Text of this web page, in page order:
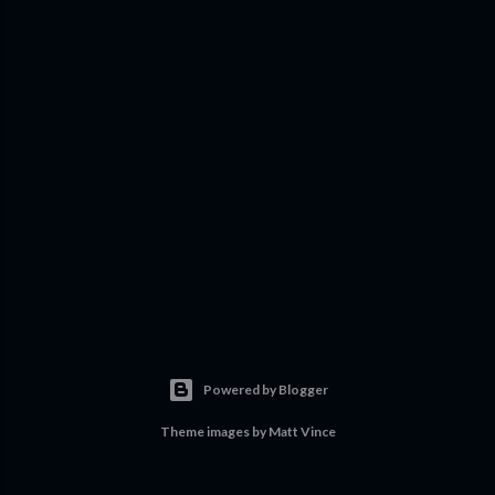
Powered by Blogger
Theme images by Matt Vince